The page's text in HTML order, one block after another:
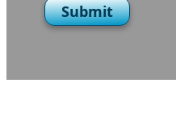
Submit